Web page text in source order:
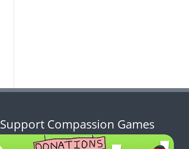
Support Compassion Games